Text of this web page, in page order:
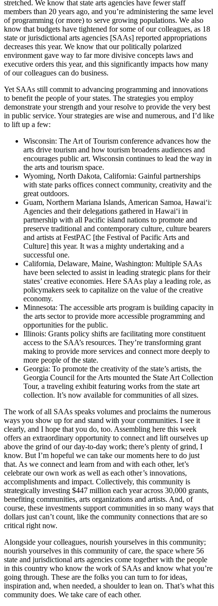
stretched. We know that state arts agencies have fewer staff
members than 20 years ago, and you’re administering the same level
of programming (or more) to serve growing populations. We also
know that budgets have tightened for some of our colleagues, as 18
state or jurisdictional arts agencies [SAAs] reported appropriations
decreases this year. We know that our politically polarized
environment gave way to far more divisive concepts laws and
executive orders this year, and this significantly impacts how many
of our colleagues can do business.
Yet SAAs still commit to advancing programming and innovations
to benefit the people of your states. The strategies you employ
demonstrate your strength and your resolve to provide the very best
in public service. Your strategies are wise and numerous, and I’d like
to lift up a few:
Wisconsin: The Art of Tourism conference advances how the
arts drive tourism and how tourism broadens audiences and
encourages public art. Wisconsin continues to lead the way in
the arts and tourism space.
Wyoming, North Dakota, California: Gainful partnerships
with state parks offices connect community, creativity and the
great outdoors.
Guam, Northern Mariana Islands, American Samoa, Hawaiʻi:
Agencies and their delegations gathered in Hawaiʻi in
partnership with all Pacific island nations to promote and
preserve traditional and contemporary culture, culture bearers
and artists at FestPAC [the Festival of Pacific Arts and
Culture] this year. It was a mighty undertaking and a
successful one.
California, Delaware, Maine, Washington: Multiple SAAs
have been selected to assist in leading strategic plans for their
states’ creative economies. Here SAAs play a leading role, as
policymakers seek to capitalize on the value of the creative
economy.
Minnesota: The accessible arts program is building capacity in
the arts sector to provide more accessible programming and
opportunities for the public.
Illinois: Grants policy shifts are facilitating more constituent
access to the SAA’s resources. They’re transforming grant
making to provide more services and connect more deeply to
more people of the state.
Georgia: To promote the creativity of the state’s artists, the
Georgia Council for the Arts mounted the State Art Collection
Tour, a traveling exhibit featuring works from the state art
collection. It’s now available for communities of all sizes.
The work of all SAAs speaks volumes and proclaims the numerous
ways you show up for and stand with your communities. I see it
clearly, and I hope that you do, too. Assembling here this week
offers an extraordinary opportunity to connect and lift ourselves up
above the grind of our day-to-day work; there’s plenty of grind, I
know. But I’m hopeful we can take our moments here to do just
that. As we connect and learn from and with each other, let’s
celebrate our own work as well as each other’s innovations,
accomplishments and impact. Collectively, this community is
strategically investing $447 million each year across 30,000 grants,
benefiting communities, arts organizations and artists. And, of
course, these investments support communities in so many ways that
dollars just can’t count, like the community connections that are so
critical right now.
Alongside your colleagues, nourish yourselves in this community;
nourish yourselves in this community of care, the space where 56
state and jurisdictional arts agencies come together with the people
in this country who know the work of SAAs and know what you’re
going through. These are the folks you can turn to for ideas,
inspiration and, when needed, a shoulder to lean on. That’s what this
community does. We take care of each other.